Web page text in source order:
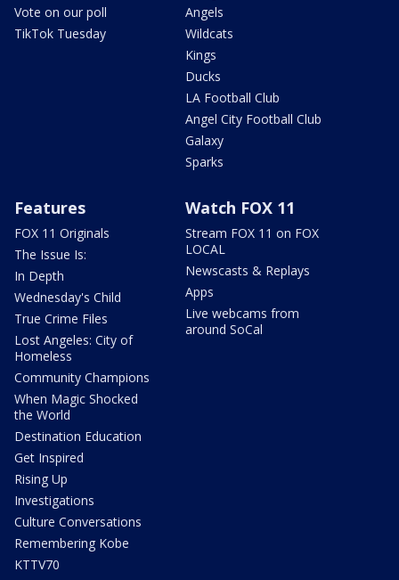
Vote on our poll
TikTok Tuesday
Angels
Wildcats
Kings
Ducks
LA Football Club
Angel City Football Club
Galaxy
Sparks
Features
FOX 11 Originals
The Issue Is:
In Depth
Wednesday's Child
True Crime Files
Lost Angeles: City of
Homeless
Community Champions
When Magic Shocked
the World
Destination Education
Get Inspired
Rising Up
Investigations
Culture Conversations
Remembering Kobe
KTTV70
Watch FOX 11
Stream FOX 11 on FOX
LOCAL
Newscasts & Replays
Apps
Live webcams from
around SoCal